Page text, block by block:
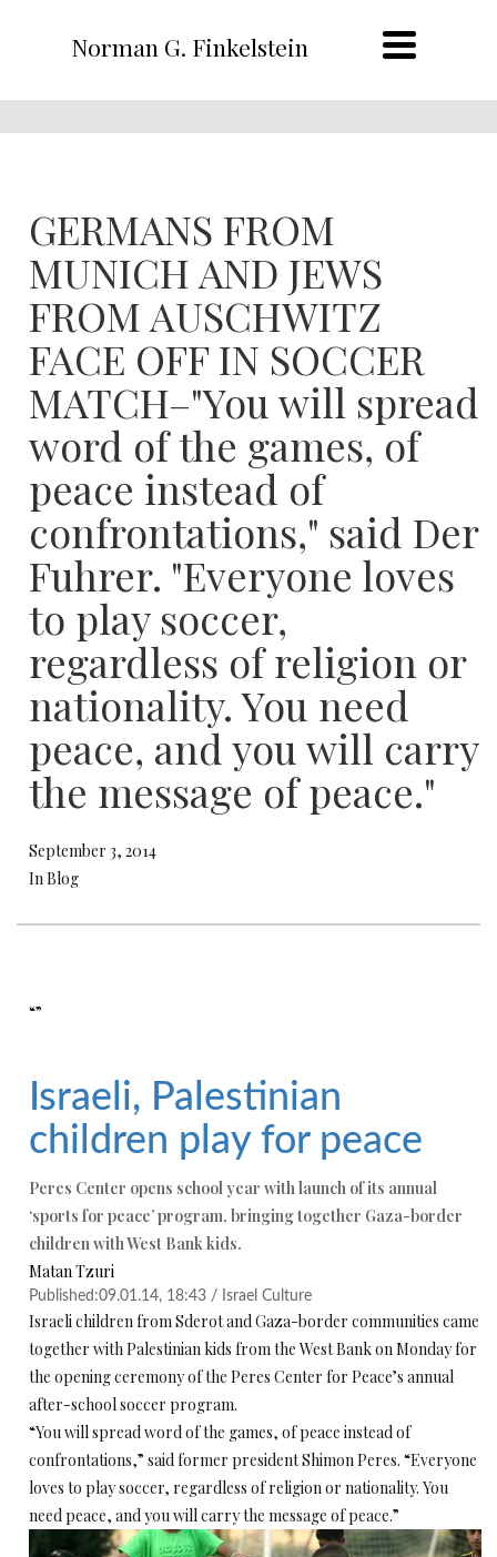
Norman G. Finkelstein
GERMANS FROM
MUNICH AND JEWS
FROM AUSCHWITZ
FACE OFF IN SOCCER
MATCH–"You will spread
word of the games, of
peace instead of
confrontations," said Der
Fuhrer. "Everyone loves
to play soccer,
regardless of religion or
nationality. You need
peace, and you will carry
the message of peace."
September 3, 2014
In Blog
“”
Israeli, Palestinian
children play for peace
Peres Center opens school year with launch of its annual
‘sports for peace’ program, bringing together Gaza-border
children with West Bank kids.
Matan Tzuri
Published:09.01.14, 18:43 / Israel Culture
Israeli children from Sderot and Gaza-border communities came
together with Palestinian kids from the West Bank on Monday for
the opening ceremony of the Peres Center for Peace’s annual
after-school soccer program.
“You will spread word of the games, of peace instead of
confrontations,” said former president Shimon Peres. “Everyone
loves to play soccer, regardless of religion or nationality. You
need peace, and you will carry the message of peace.”